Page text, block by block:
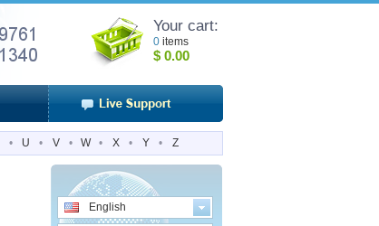
Your cart:
0 items
$ 0.00
• U • V • W • X • Y • Z
English